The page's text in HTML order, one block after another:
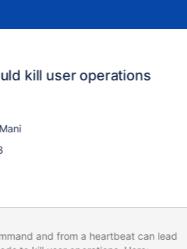
kill user operations
and from a heartbeat can lead